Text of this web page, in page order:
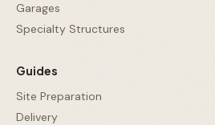
Garages
Specialty Structures
Guides
Site Preparation
Delivery